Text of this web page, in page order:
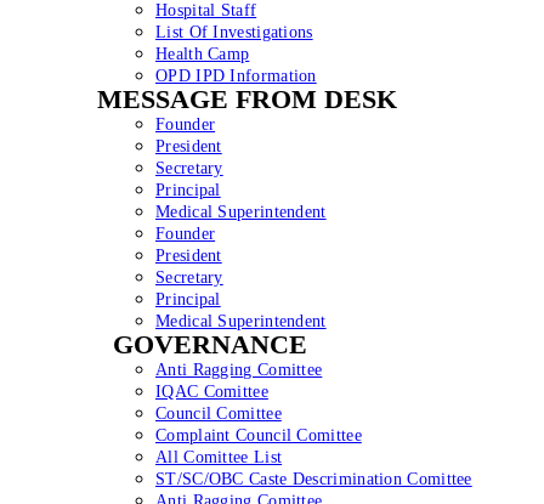
Hospital Staff
List Of Investigations
Health Camp
OPD IPD Information
MESSAGE FROM DESK
Founder
President
Secretary
Principal
Medical Superintendent
Founder
President
Secretary
Principal
Medical Superintendent
GOVERNANCE
Anti Ragging Comittee
IQAC Comittee
Council Comittee
Complaint Council Comittee
All Comittee List
ST/SC/OBC Caste Descrimination Comittee